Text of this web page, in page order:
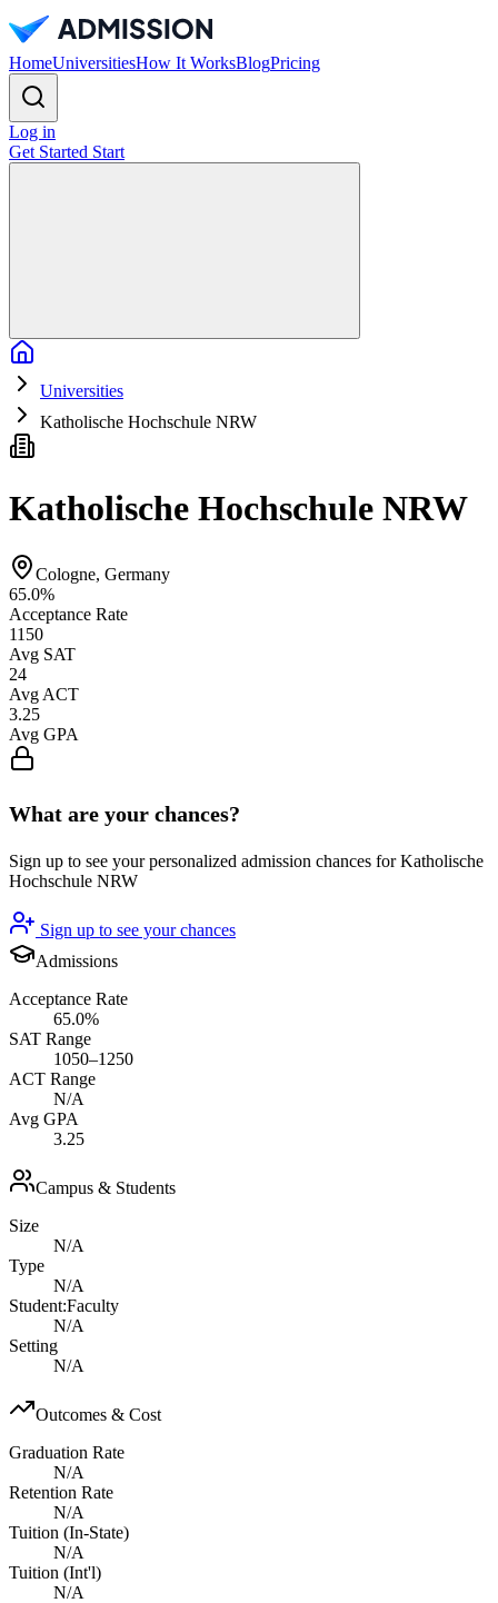
HomeUniversitiesHow It WorksBlogPricing
Log in
Get Started Start
Universities
Katholische Hochschule NRW
Katholische Hochschule NRW
Cologne, Germany
65.0%
Acceptance Rate
1150
Avg SAT
24
Avg ACT
3.25
Avg GPA
What are your chances?
Sign up to see your personalized admission chances for Katholische
Hochschule NRW
Sign up to see your chances
Admissions
Acceptance Rate
65.0%
SAT Range
1050–1250
ACT Range
N/A
Avg GPA
3.25
Campus & Students
Size
N/A
Type
N/A
Student:Faculty
N/A
Setting
N/A
Outcomes & Cost
Graduation Rate
N/A
Retention Rate
N/A
Tuition (In-State)
N/A
Tuition (Int'l)
N/A